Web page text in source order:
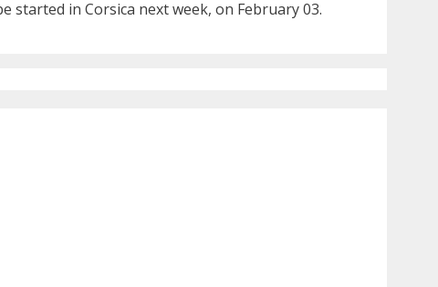
started in Corsica next week, on February 03.